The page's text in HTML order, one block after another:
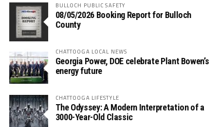
BULLOCH PUBLIC SAFETY
08/05/2026 Booking Report for Bulloch
County
CHATTOOGA LOCAL NEWS
Georgia Power, DOE celebrate Plant Bowen’s
energy future
CHATTOOGA LIFESTYLE
The Odyssey: A Modern Interpretation of a
3000-Year-Old Classic